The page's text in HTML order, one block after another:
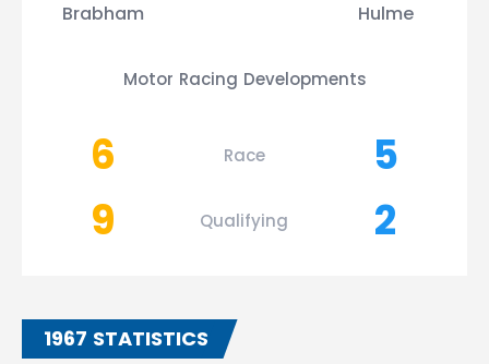
Brabham
Hulme
Motor Racing Developments
6 Race
5
9
Qualifying 2
1967 STATISTICS